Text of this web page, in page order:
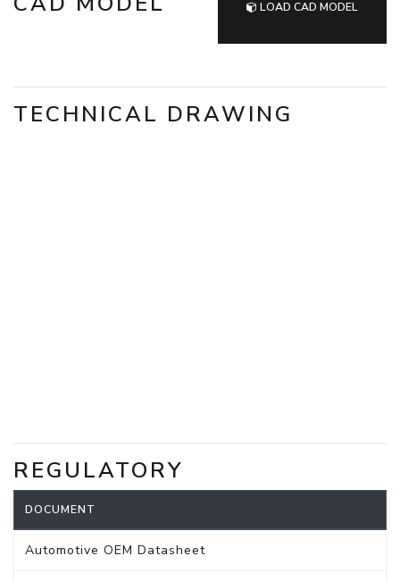
LOAD CAD MODEL
TECHNICAL DRAWING
REGULATORY
DOCUMENT
Automotive OEM Datasheet